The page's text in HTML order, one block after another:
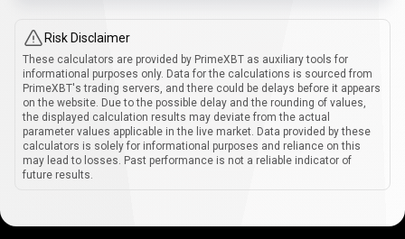
Risk Disclaimer
These calculators are provided by PrimeXBT as auxiliary tools for
informational purposes only. Data for the calculations is sourced from
PrimeXBT's trading servers, and there could be delays before it appears
on the website. Due to the possible delay and the rounding of values,
the displayed calculation results may deviate from the actual
parameter values applicable in the live market. Data provided by these
calculators is solely for informational purposes and reliance on this
may lead to losses. Past performance is not a reliable indicator of
future results.